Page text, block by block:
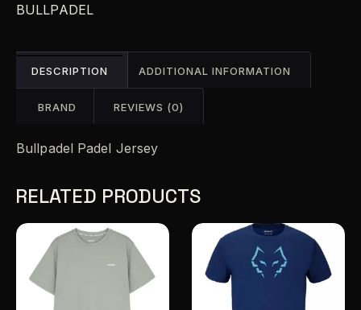
:
BULLPADEL
DESCRIPTION ADDITIONAL INFORMATION
BRAND REVIEWS (0)
Bullpadel Padel Jersey
RELATED PRODUCTS